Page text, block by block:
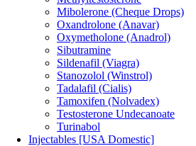
Mibolerone (Cheque Drops)
Oxandrolone (Anavar)
Oxymetholone (Anadrol)
Sibutramine
Sildenafil (Viagra)
Stanozolol (Winstrol)
Tadalafil (Cialis)
Tamoxifen (Nolvadex)
Testosterone Undecanoate
Turinabol
Injectables [USA Domestic]